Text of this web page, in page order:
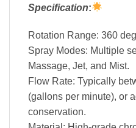
Specification:
Rotation Range: 360
Spray Modes: Multiple
Massage, Jet, and Mist.
Flow Rate: Typically
(gallons per minute), or
conservation.